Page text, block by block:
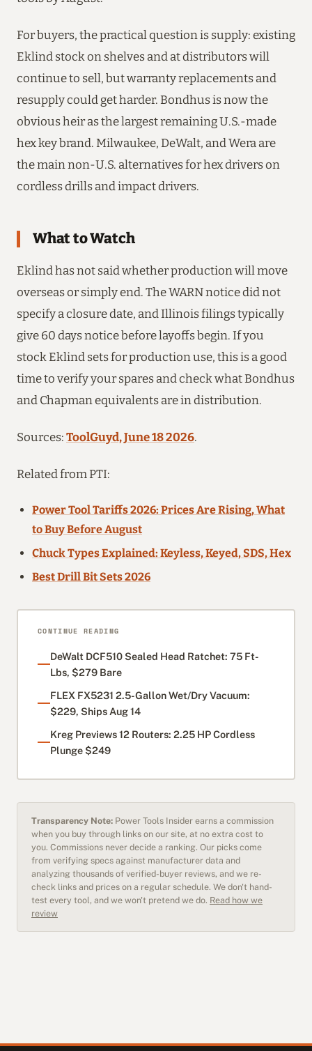
For buyers, the practical question is supply: existing
Eklind stock on shelves and at distributors will
continue to sell, but warranty replacements and
resupply could get harder. Bondhus is now the
obvious heir as the largest remaining U.S.-made
hex key brand. Milwaukee, DeWalt, and Wera are
the main non-U.S. alternatives for hex drivers on
cordless drills and impact drivers.
What to Watch
Eklind has not said whether production will move
overseas or simply end. The WARN notice did not
specify a closure date, and Illinois filings typically
give 60 days notice before layoffs begin. If you
stock Eklind sets for production use, this is a good
time to verify your spares and check what Bondhus
and Chapman equivalents are in distribution.
Sources: ToolGuyd, June 18 2026.
Related from PTI:
Power Tool Tariffs 2026: Prices Are Rising, What
to Buy Before August
Chuck Types Explained: Keyless, Keyed, SDS, Hex
Best Drill Bit Sets 2026
CONTINUE READING
DeWalt DCF510 Sealed Head Ratchet: 75 Ft-
Lbs, $279 Bare
FLEX FX5231 2.5-Gallon Wet/Dry Vacuum:
$229, Ships Aug 14
Kreg Previews 12 Routers: 2.25 HP Cordless
Plunge $249
Transparency Note: Power Tools Insider earns a commission
when you buy through links on our site, at no extra cost to
you. Commissions never decide a ranking. Our picks come
from verifying specs against manufacturer data and
analyzing thousands of verified-buyer reviews, and we re-
check links and prices on a regular schedule. We don't hand-
test every tool, and we won't pretend we do. Read how we
review